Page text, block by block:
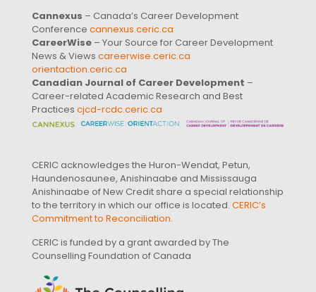
Cannexus – Canada’s Career Development
Conference cannexus.ceric.ca
CareerWise – Your Source for Career Development
News & Views careerwise.ceric.ca
orientaction.ceric.ca
Canadian Journal of Career Development –
Career-related Academic Research and Best
Practices cjcd-rcdc.ceric.ca
CERIC acknowledges the Huron-Wendat, Petun,
Haundenosaunee, Anishinaabe and Mississauga
Anishinaabe of New Credit share a special relationship
to the territory in which our office is located. CERIC’s
Commitment to Reconciliation.
CERIC is funded by a grant awarded by The
Counselling Foundation of Canada